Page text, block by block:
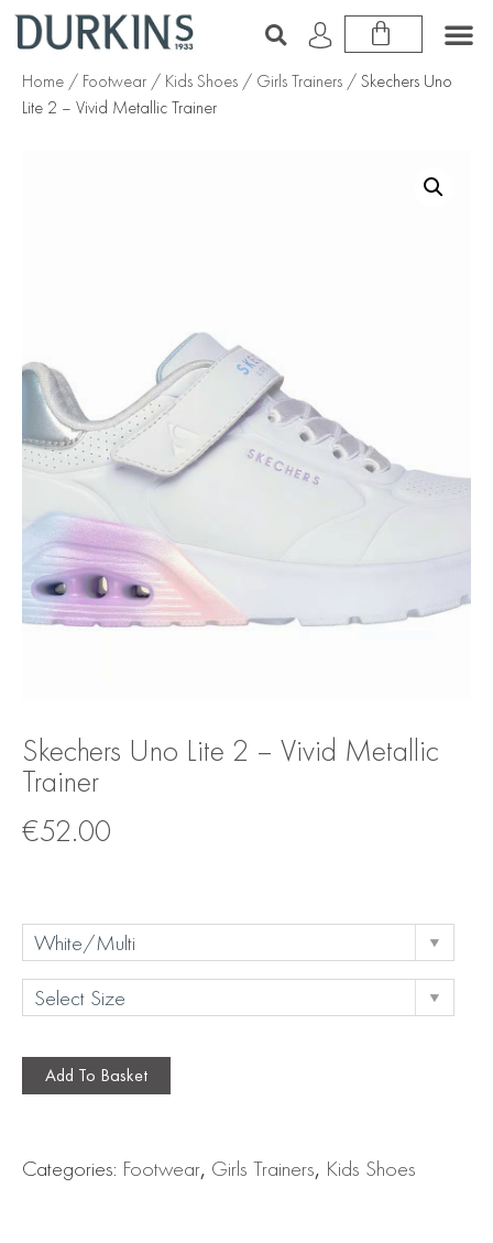
Home / Footwear / Kids Shoes / Girls Trainers / Skechers Uno
Lite 2 – Vivid Metallic Trainer
Skechers Uno Lite 2 – Vivid Metallic
Trainer
€52.00
Add To Basket
Categories: Footwear, Girls Trainers, Kids Shoes